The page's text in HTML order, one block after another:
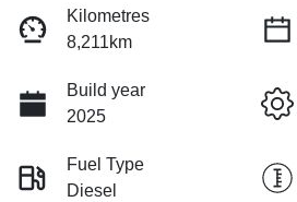
Kilometres
8,211km
Build year
2025
Fuel Type
Diesel